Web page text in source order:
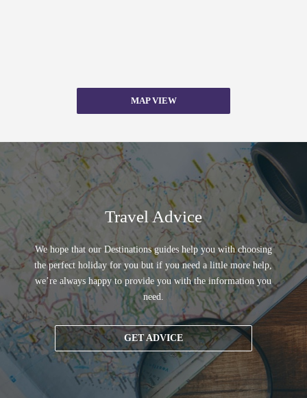
MAP VIEW
Travel Advice
We hope that our Destinations guides help you with choosing
the perfect holiday for you but if you need a little more help,
we’re always happy to provide you with the information you
need.
GET ADVICE